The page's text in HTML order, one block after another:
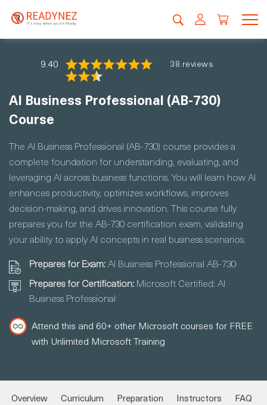
9.40 38 reviews
AI Business Professional (AB-730)
Course
The AI Business Professional (AB-730) course provides a
complete foundation for understanding, evaluating, and
leveraging AI across business functions. You will learn how AI
enhances productivity, optimizes workflows, improves
decision-making, and drives innovation. This course fully
prepares you for the AB-730 certification exam, validating
your ability to apply AI concepts in real business scenarios.
Prepares for Exam:AI Business Professional AB-730
Prepares for Certification: Microsoft Certified: AI
Business Professional
Attend this and 60+ other Microsoft courses for FREE
with Unlimited Microsoft Training
Overview Curriculum Preparation Instructors
FAQ